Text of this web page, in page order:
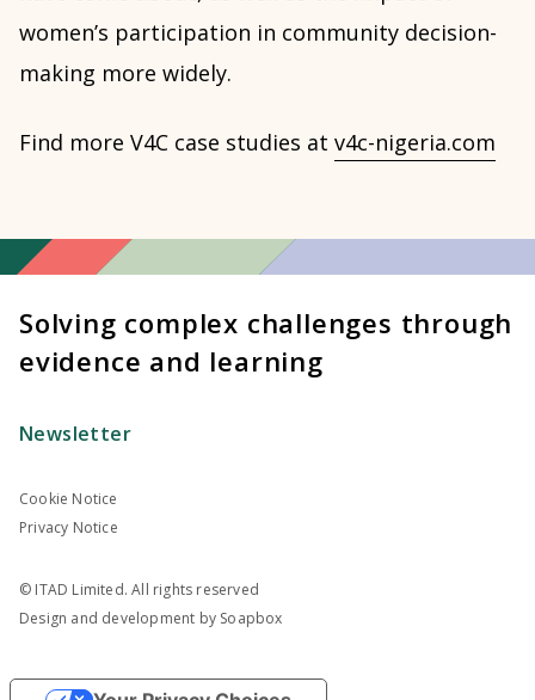
women’s participation in community decision-
making more widely.
Find more V4C case studies at v4c-nigeria.com
Solving complex challenges through
evidence and learning
Newsletter
Cookie Notice
Privacy Notice
© ITAD Limited. All rights reserved
Design and development by Soapbox